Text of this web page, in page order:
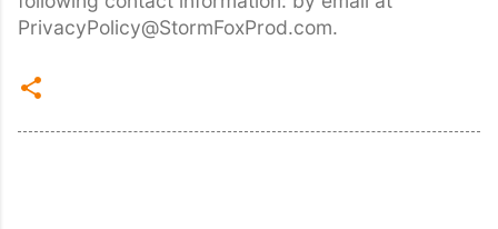
PrivacyPolicy@StormFoxProd.com.